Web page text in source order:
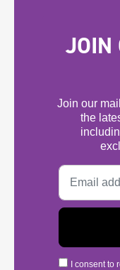
JOIN
Join our
the
I consent to